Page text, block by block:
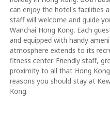
can enjoy the hotel's facilities
staff will welcome and guide
Wanchai Hong Kong. Each
and equipped with handy
atmosphere extends to its
fitness center. Friendly staff,
proximity to all that Hong
reasons you should stay at
Kong.